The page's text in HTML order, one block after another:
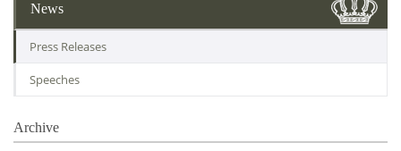
News
Press Releases
Speeches
Archive